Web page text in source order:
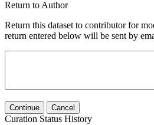
Return to Author
Return this dataset to contributor for
return entered below will be sent by
Continue Cancel
Curation Status History